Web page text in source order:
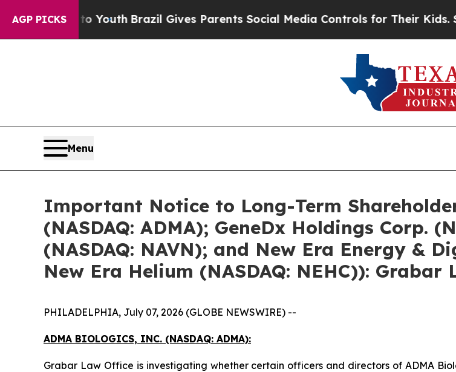
AGP PICKS
to YouthBrazil Gives Parents Social Media Controls for Their Kids. Should the
Menu
Important Notice to Long-Term
(NASDAQ: ADMA); GeneDx Holdings Corp.
(NASDAQ: NAVN); and New Era Energy &
New Era Helium (NASDAQ: NEHC)): Grabar
PHILADELPHIA, July 07, 2026 (GLOBE NEWSWIRE) --
ADMA BIOLOGICS, INC. (NASDAQ: ADMA):
Grabar Law Office is investigating whether certain officers and directors of ADMA